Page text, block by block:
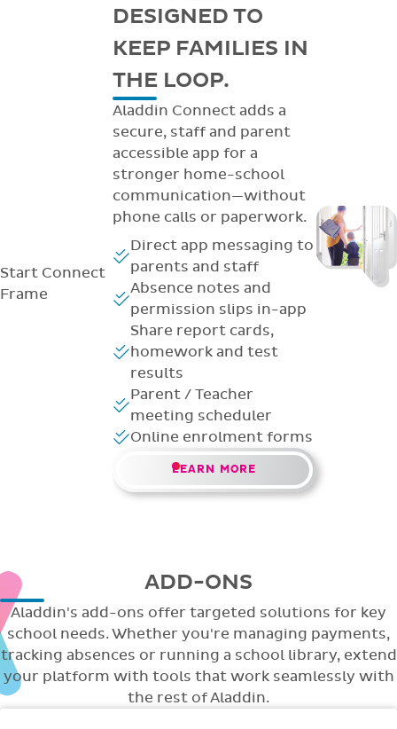
Start Connect
Frame
DESIGNED TO
KEEP FAMILIES IN
THE LOOP.
Aladdin Connect adds a
secure, staff and parent
accessible app for a
stronger home-school
communication—without
phone calls or paperwork.
Direct app messaging to
parents and staff
Absence notes and
permission slips in-app
Share report cards,
homework and test
results
Parent / Teacher
meeting scheduler
Online enrolment forms
LEARN MORE
ADD-ONS
Aladdin's add-ons offer targeted solutions for key
school needs. Whether you're managing payments,
tracking absences or running a school library, extend
your platform with tools that work seamlessly with
the rest of Aladdin.